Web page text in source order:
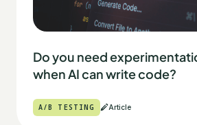
Do you need
when AI can write code?
A/B TESTING Article